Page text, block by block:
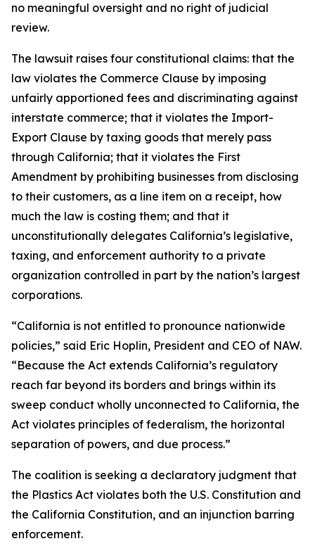
no meaningful oversight and no right of judicial
review.
The lawsuit raises four constitutional claims: that the
law violates the Commerce Clause by imposing
unfairly apportioned fees and discriminating against
interstate commerce; that it violates the Import-
Export Clause by taxing goods that merely pass
through California; that it violates the First
Amendment by prohibiting businesses from disclosing
to their customers, as a line item on a receipt, how
much the law is costing them; and that it
unconstitutionally delegates California’s legislative,
taxing, and enforcement authority to a private
organization controlled in part by the nation’s largest
corporations.
“California is not entitled to pronounce nationwide
policies,” said Eric Hoplin, President and CEO of NAW.
“Because the Act extends California’s regulatory
reach far beyond its borders and brings within its
sweep conduct wholly unconnected to California, the
Act violates principles of federalism, the horizontal
separation of powers, and due process.”
The coalition is seeking a declaratory judgment that
the Plastics Act violates both the U.S. Constitution and
the California Constitution, and an injunction barring
enforcement.